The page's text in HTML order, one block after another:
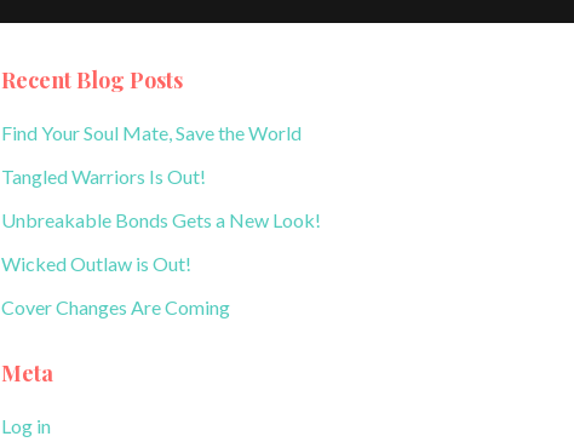
Recent Blog Posts
Find Your Soul Mate, Save the World
Tangled Warriors Is Out!
Unbreakable Bonds Gets a New Look!
Wicked Outlaw is Out!
Cover Changes Are Coming
Meta
Log in